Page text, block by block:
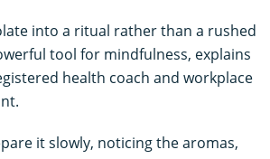
into a ritual rather than a rushed
tool for mindfulness, explains
health coach and workplace
it slowly, noticing the aromas,